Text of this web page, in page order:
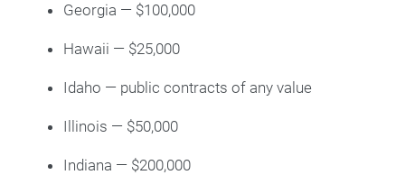
Georgia — $100,000
Hawaii — $25,000
Idaho — public contracts of any value
Illinois — $50,000
Indiana — $200,000